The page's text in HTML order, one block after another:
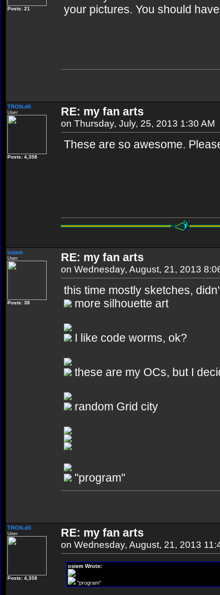
Posts: 21
your pictures. You should
TRON.dll
User
Posts: 4,358
RE: my fan arts
on Thursday, July, 25, 2013 1:30 AM
These are so awesome.
osiem
User
Posts: 38
RE: my fan arts
on Wednesday, August, 21, 2013
this time mostly sketches,
more silhouette art
I like code worms, ok?
these are my OCs, but I
random Grid city
"program"
TRON.dll
User
Posts: 4,358
RE: my fan arts
on Wednesday, August, 21, 2013
osiem Wrote:
"program"